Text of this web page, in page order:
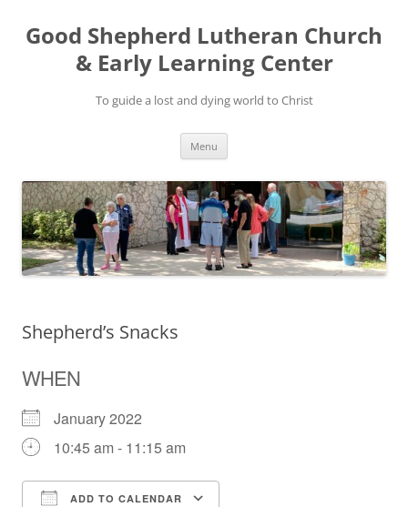
Good Shepherd Lutheran Church
& Early Learning Center
To guide a lost and dying world to Christ
Menu
Shepherd’s Snacks
WHEN
January 2022
10:45 am - 11:15 am
ADD TO CALENDAR